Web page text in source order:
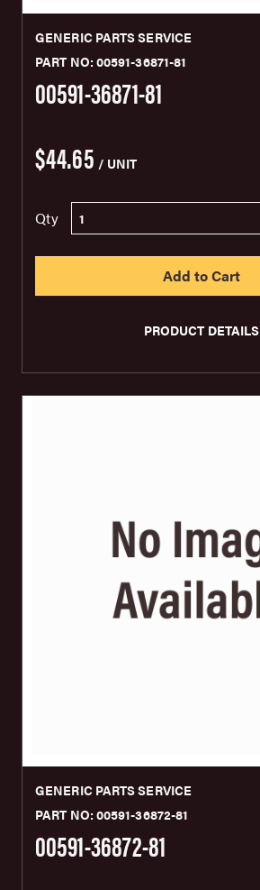
GENERIC PARTS SERVICE
PART NO: 00591-36871-81
00591-36871-81
$44.65 / UNIT
Qty
PRODUCT DETAILS
GENERIC PARTS SERVICE
PART NO: 00591-36872-81
00591-36872-81